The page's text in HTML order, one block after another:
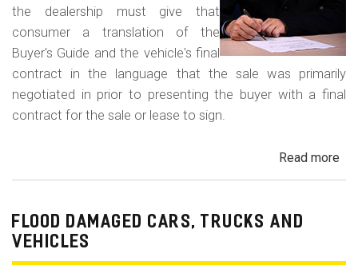
the dealership must give that
consumer a translation of the
Buyer's Guide and the vehicle's final
contract in the language that the sale was primarily
negotiated in prior to presenting the buyer with a final
contract for the sale or lease to sign.
Read more
FLOOD DAMAGED CARS, TRUCKS AND
VEHICLES